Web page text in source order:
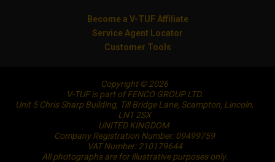
Become a V-TUF Affiliate
Service Agent Locator
Customer Tools
Copyright © 2026
V-TUF is part of FENCO GROUP LTD.
Unit 5 Chris Sharp Building, Till Bridge Lane, Scampton, Lincoln,
LN1 2SX
UNITED KINGDOM
Company Registration Number: 09499759
VAT Number: 210179644
All photographs are for illustrative purposes only.